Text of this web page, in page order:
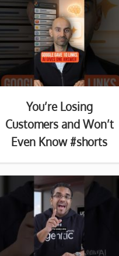
You’re Losing
Customers and Won’t
Even Know #shorts